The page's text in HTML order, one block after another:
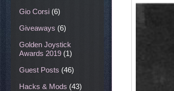
Gio Corsi (6)
Giveaways (6)
Golden Joystick
Awards 2019 (1)
Guest Posts (46)
Hacks & Mods (43)